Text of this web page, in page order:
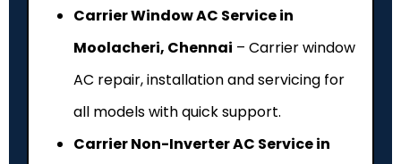
Carrier Window AC Service in
Moolacheri, Chennai – Carrier window
AC repair, installation and servicing for
all models with quick support.
Carrier Non-Inverter AC Service in